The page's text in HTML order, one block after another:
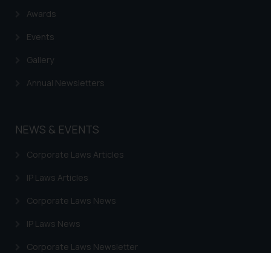
Awards
Events
Gallery
Annual Newsletters
NEWS & EVENTS
Corporate Laws Articles
IP Laws Articles
Corporate Laws News
IP Laws News
Corporate Laws Newsletter